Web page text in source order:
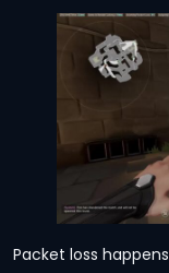
Packet loss